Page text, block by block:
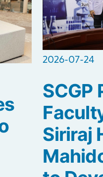
2026-07-24
SCGP
Siriraj